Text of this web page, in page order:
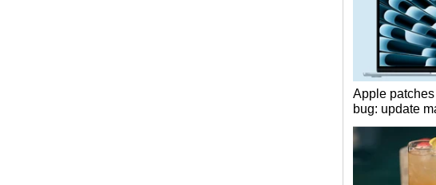
Apple
bug: update